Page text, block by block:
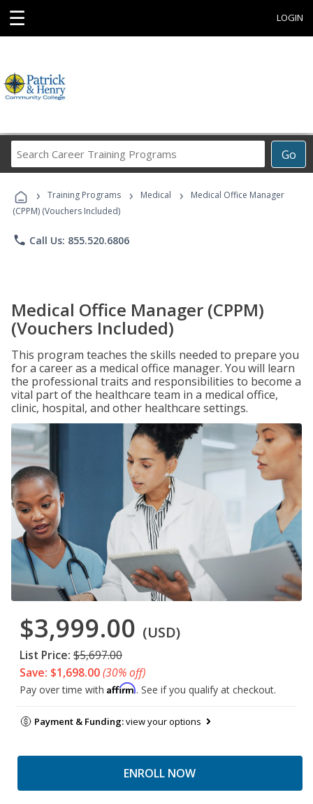
☰ LOGIN
Go
Career
Programs
› Training Programs › Medical ›
Medical Office Manager
(CPPM) (Vouchers Included)
phone Call Us: 855.520.6806
Medical Office Manager (CPPM)
(Vouchers Included)
This program teaches the skills needed to prepare you
for a career as a medical office manager. You will learn
the professional traits and responsibilities to become a
vital part of the healthcare team in a medical office,
clinic, hospital, and other healthcare settings.
$3,999.00 (USD)
List Price: $5,697.00
Save: $1,698.00(30% off)
Pay over time with Affirm. See if you qualify at checkout.
Payment & Funding:view your options
ENROLL NOW